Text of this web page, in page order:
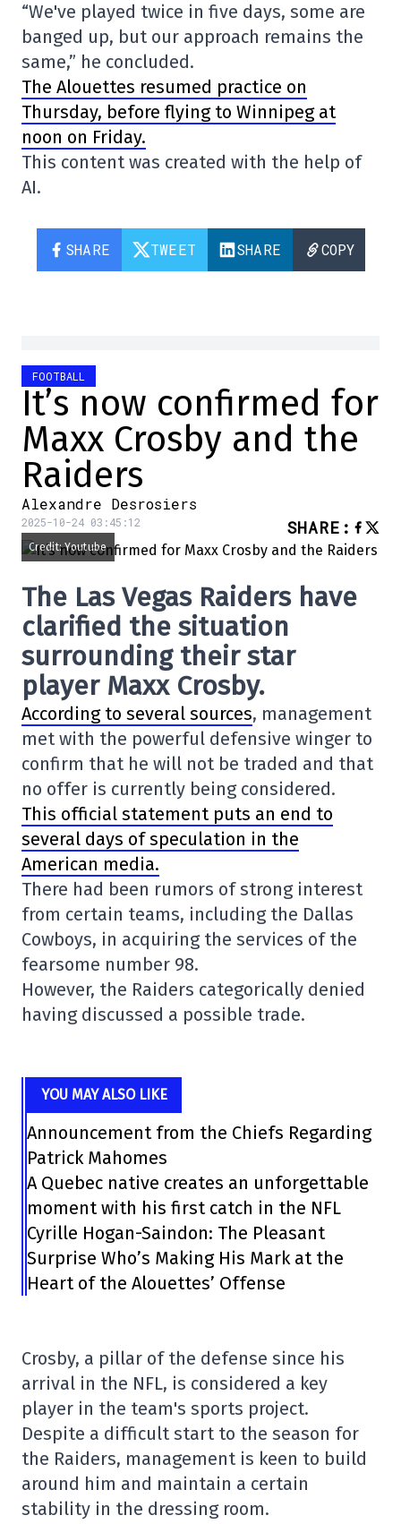
“We've played twice in five days, some are
banged up, but our approach remains the
same,” he concluded.
The Alouettes resumed practice on
Thursday, before flying to Winnipeg at
noon on Friday.
This content was created with the help of
AI.
SHARE TWEET SHARE COPY
FOOTBALL
It’s now confirmed for
Maxx Crosby and the
Raiders
Alexandre Desrosiers
2025-10-24 03:45:12 SHARE :
Credit: Youtube
The Las Vegas Raiders have
clarified the situation
surrounding their star
player Maxx Crosby.
According to several sources, management
met with the powerful defensive winger to
confirm that he will not be traded and that
no offer is currently being considered.
This official statement puts an end to
several days of speculation in the
American media.
There had been rumors of strong interest
from certain teams, including the Dallas
Cowboys, in acquiring the services of the
fearsome number 98.
However, the Raiders categorically denied
having discussed a possible trade.
YOU MAY ALSO LIKE
Announcement from the Chiefs Regarding
Patrick Mahomes
A Quebec native creates an unforgettable
moment with his first catch in the NFL
Cyrille Hogan-Saindon: The Pleasant
Surprise Who’s Making His Mark at the
Heart of the Alouettes’ Offense
Crosby, a pillar of the defense since his
arrival in the NFL, is considered a key
player in the team's sports project.
Despite a difficult start to the season for
the Raiders, management is keen to build
around him and maintain a certain
stability in the dressing room.